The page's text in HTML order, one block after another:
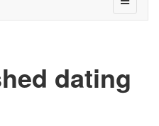
dating